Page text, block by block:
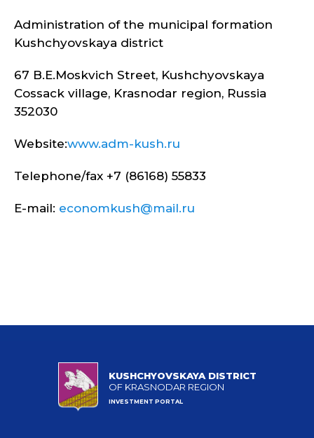
Administration of the municipal formation
Kushchyovskaya district
67 B.E.Moskvich Street, Kushchyovskaya
Cossack village, Krasnodar region, Russia
352030
Website:www.adm-kush.ru
Telephone/fax +7 (86168) 55833
E-mail: economkush@mail.ru
KUSHCHYOVSKAYA DISTRICT
OF KRASNODAR REGION
INVESTMENT PORTAL